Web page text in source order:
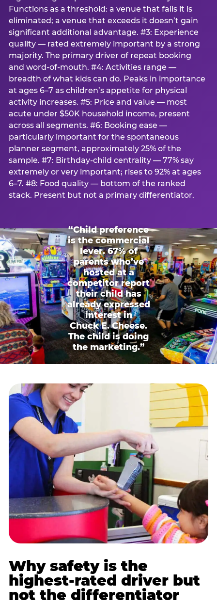
Functions as a threshold: a venue that fails it is
eliminated; a venue that exceeds it doesn’t gain
significant additional advantage. #3: Experience
quality — rated extremely important by a strong
majority. The primary driver of repeat booking
and word-of-mouth. #4: Activities range —
breadth of what kids can do. Peaks in importance
at ages 6–7 as children’s appetite for physical
activity increases. #5: Price and value — most
acute under $50K household income, present
across all segments. #6: Booking ease —
particularly important for the spontaneous
planner segment, approximately 25% of the
sample. #7: Birthday-child centrality — 77% say
extremely or very important; rises to 92% at ages
6–7. #8: Food quality — bottom of the ranked
stack. Present but not a primary differentiator.
“Child preference
is the commercial
lever. 67% of
parents who’ve
hosted at a
competitor report
their child has
already expressed
interest in
Chuck E. Cheese.
The child is doing
the marketing.”
Why safety is the
highest-rated driver but
not the differentiator